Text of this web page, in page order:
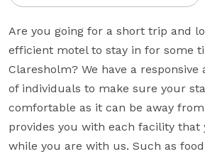
Are you going for a short trip and
efficient motel to stay in for some
Claresholm? We have a responsive
of individuals to make sure your
comfortable as it can be away
provides you with each facility that
while you are with us. Such as